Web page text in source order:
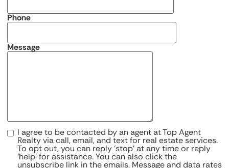
Phone
Message
I agree to be contacted by an agent at Top Agent
Realty via call, email, and text for real estate services.
To opt out, you can reply ‘stop’ at any time or reply
‘help’ for assistance. You can also click the
unsubscribe link in the emails. Message and data rates